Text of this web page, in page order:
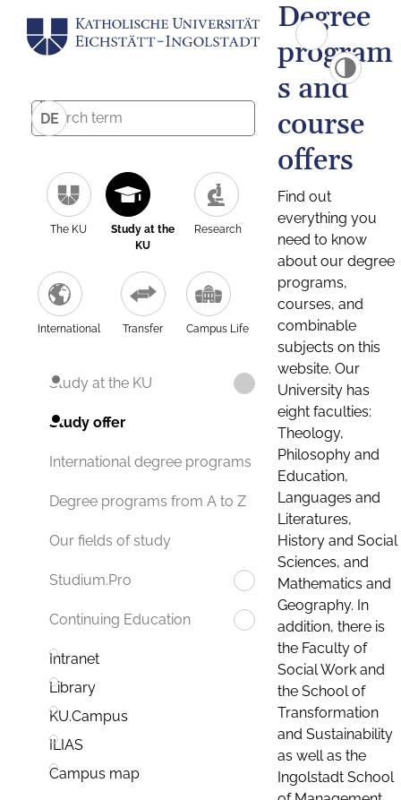
DE
The KU
Study at the
KU
Research
International Transfer Campus Life
Study at the KU
Study offer
International degree programs
Degree programs from A to Z
Our fields of study
Studium.Pro
Continuing Education
Intranet
Library
KU.Campus
ILIAS
Campus map
Degree
program
s and
course
offers
Find out
everything you
need to know
about our degree
programs,
courses, and
combinable
subjects on this
website. Our
University has
eight faculties:
Theology,
Philosophy and
Education,
Languages and
Literatures,
History and Social
Sciences, and
Mathematics and
Geography. In
addition, there is
the Faculty of
Social Work and
the School of
Transformation
and Sustainability
as well as the
Ingolstadt School